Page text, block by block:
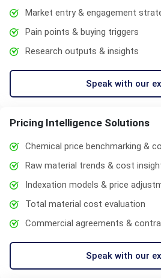
Market entry & engagement
Pain points & buying triggers
Research outputs & insights
Speak with our
Pricing Intelligence Solutions
Chemical price benchmarking &
Raw material trends & cost
Indexation models & price
Total material cost evaluation
Commercial agreements &
Speak with our